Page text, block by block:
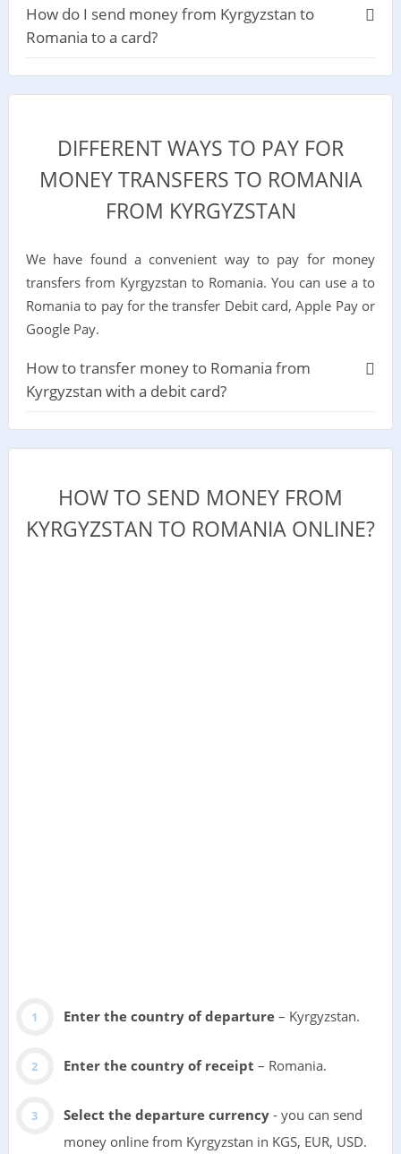
How do I send money from Kyrgyzstan to
Romania to a card?
DIFFERENT WAYS TO PAY FOR
MONEY TRANSFERS TO ROMANIA
FROM KYRGYZSTAN
We have found a convenient way to pay for money
transfers from Kyrgyzstan to Romania. You can use a to
Romania to pay for the transfer Debit card, Apple Pay or
Google Pay.
How to transfer money to Romania from
Kyrgyzstan with a debit card?
HOW TO SEND MONEY FROM
KYRGYZSTAN TO ROMANIA ONLINE?
Enter the country of departure– Kyrgyzstan.
Enter the country of receipt – Romania.
Select the departure currency- you can send
money online from Kyrgyzstan in KGS, EUR, USD.